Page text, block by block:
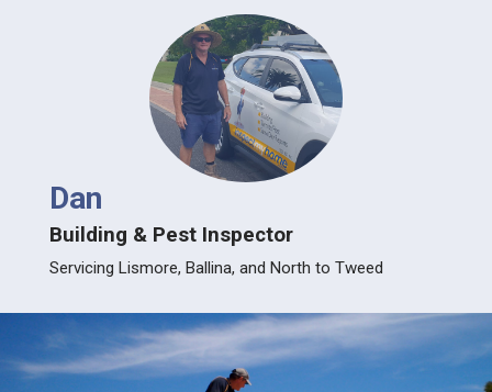
Dan
Building & Pest Inspector
Servicing Lismore, Ballina, and North to Tweed